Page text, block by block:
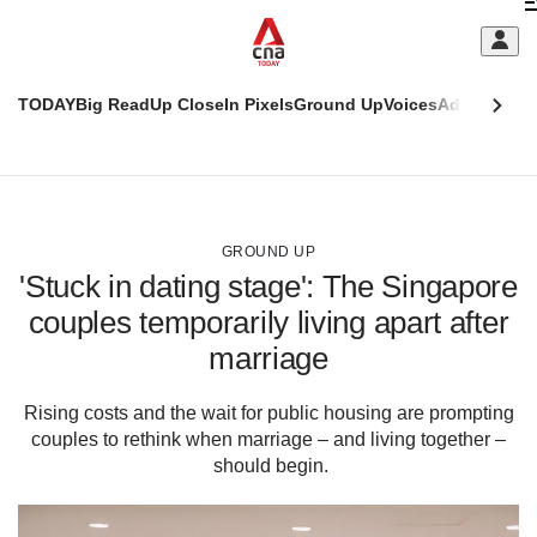
TODAYBig ReadUp CloseIn PixelsGround UpVoicesAdulting
GROUND UP
'Stuck in dating stage': The Singapore
couples temporarily living apart after
marriage
Rising costs and the wait for public housing are prompting
couples to rethink when marriage – and living together –
should begin.
This
supported
hassle
switch
browsers